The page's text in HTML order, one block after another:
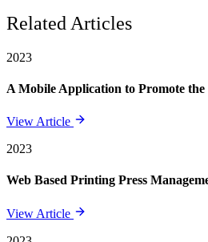
Related Articles
2023
A Mobile Application to Promote the
View Article
2023
Web Based Printing Press
View Article